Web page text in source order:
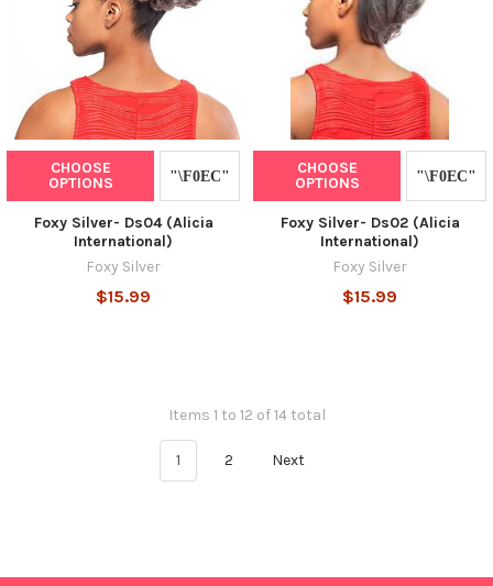
CHOOSE
OPTIONS
Foxy Silver- Ds04 (Alicia
International)
Foxy Silver
$15.99
CHOOSE
OPTIONS
Foxy Silver- Ds02 (Alicia
International)
Foxy Silver
$15.99
Items 1 to 12 of 14 total
1 2 Next